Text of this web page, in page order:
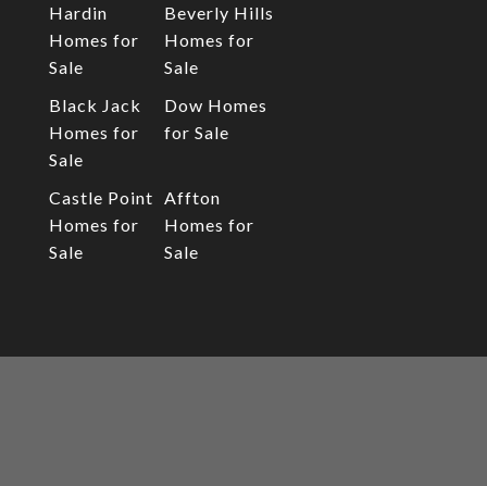
Hardin
Homes for
Sale
Beverly Hills
Homes for
Sale
Black Jack
Homes for
Sale
Dow Homes
for Sale
Castle Point
Homes for
Sale
Affton
Homes for
Sale